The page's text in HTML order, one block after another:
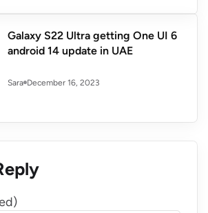
Galaxy S22 Ultra getting One UI 6
android 14 update in UAE
Sara December 16, 2023